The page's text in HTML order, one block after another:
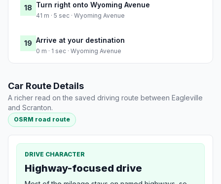
18 Turn right onto Wyoming Avenue
41 m · 5 sec · Wyoming Avenue
19 Arrive at your destination
0 m · 1 sec · Wyoming Avenue
Car Route Details
A richer read on the saved driving route between Eagleville
and Scranton.
OSRM road route
DRIVE CHARACTER
Highway-focused drive